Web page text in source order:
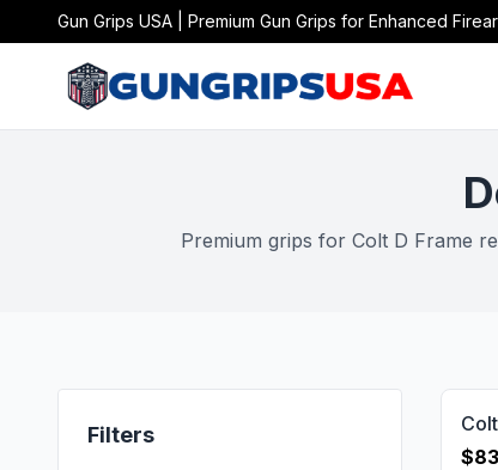
Gun Grips USA | Premium Gun Grips for Enhanced
Premium grips for Colt D Frame
Filters